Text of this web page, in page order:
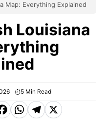
Map: Everything Explained
Louisiana
5 Min Read
WT X